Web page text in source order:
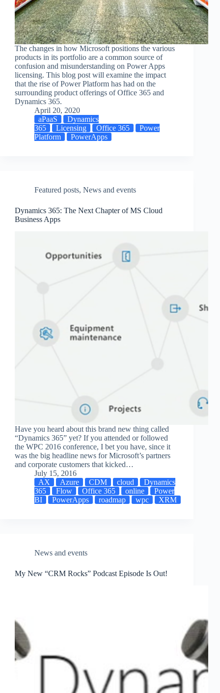
The changes in how Microsoft positions the various
products in its portfolio are a common source of
confusion and misunderstanding on Power Apps
licensing. This blog post will examine the impact
that the rise of Power Platform has had on the
surrounding product offerings of Office 365 and
Dynamics 365.
April 20, 2020
aPaaS
Dynamics
365
Licensing Office 365
Power
Platform
PowerApps
Featured posts, News and events
Dynamics 365: The Next Chapter of MS Cloud
Business Apps
Have you heard about this brand new thing called
“Dynamics 365” yet? If you attended or followed
the WPC 2016 conference, I bet you have, since it
was the big headline news for Microsoft’s partners
and corporate customers that kicked…
July 15, 2016
AX
Azure CDM cloud
Dynamics
365
Flow Office 365 online
Power
BI
PowerApps roadmap wpc XRM
News and events
My New “CRM Rocks” Podcast Episode Is Out!